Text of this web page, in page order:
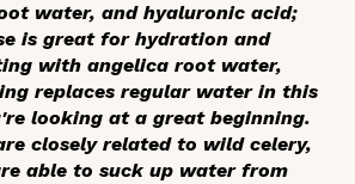
water, and hyaluronic acid;
is great for hydration and
with angelica root water,
replaces regular water in this
looking at a great beginning.
closely related to wild celery,
able to suck up water from